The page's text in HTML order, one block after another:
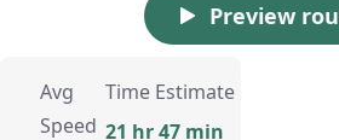
Preview
Avg
Speed
Time Estimate
21 hr 47 min